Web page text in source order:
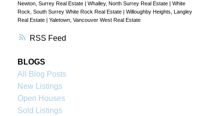
RSS
Newton, Surrey Real Estate
Whalley, North Surrey Real Estate
White
Rock, South Surrey White Rock Real Estate
Willoughby Heights, Langley
Real Estate
Yaletown, Vancouver West Real Estate
BLOGS
All Blog Posts
New Listings
Open Houses
Sold Listings